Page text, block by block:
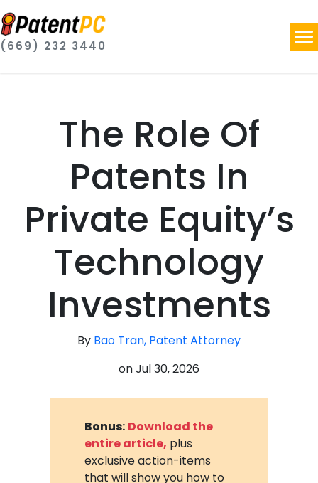
(669) 232 3440
The Role Of
Patents In
Private Equity’s
Technology
Investments
By Bao Tran, Patent Attorney
onJul 30, 2026
Bonus: Download the
entire article, plus
exclusive action-items
that will show you how to